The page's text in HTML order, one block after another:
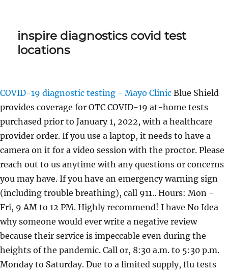
inspire diagnostics covid test
locations
COVID-19 diagnostic testing - Mayo Clinic Blue Shield
provides coverage for OTC COVID-19 at-home tests
purchased prior to January 1, 2022, with a healthcare
provider order. If you use a laptop, it needs to have a
camera on it for a video session with the proctor. Please
reach out to us anytime with any questions or concerns
you may have. If you have an emergency warning sign
(including trouble breathing), call 911.. Hours: Mon -
Fri, 9 AM to 12 PM. Highly recommend! I have No Idea
why someone would ever write a negative review
because their service is impeccable even during the
heights of the pandemic. Call or, 8:30 a.m. to 5:30 p.m.
Monday to Saturday. Due to a limited supply, flu tests